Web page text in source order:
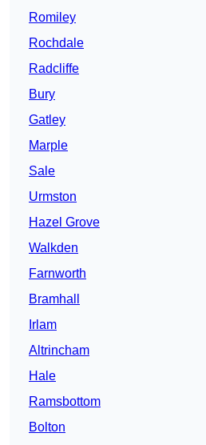
Romiley
Rochdale
Radcliffe
Bury
Gatley
Marple
Sale
Urmston
Hazel Grove
Walkden
Farnworth
Bramhall
Irlam
Altrincham
Hale
Ramsbottom
Bolton